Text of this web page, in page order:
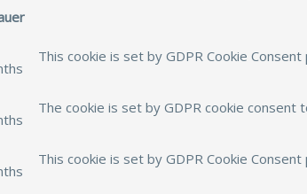
This cookie is set by GDPR Cookie
The cookie is set by GDPR cookie
This cookie is set by GDPR Cookie